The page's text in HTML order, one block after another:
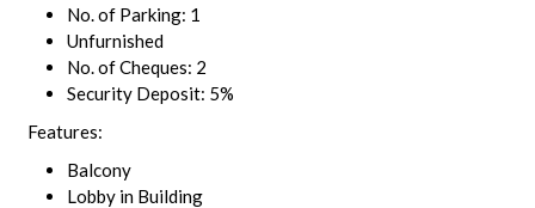
No. of Parking: 1
Unfurnished
No. of Cheques: 2
Security Deposit: 5%
Features:
Balcony
Lobby in Building